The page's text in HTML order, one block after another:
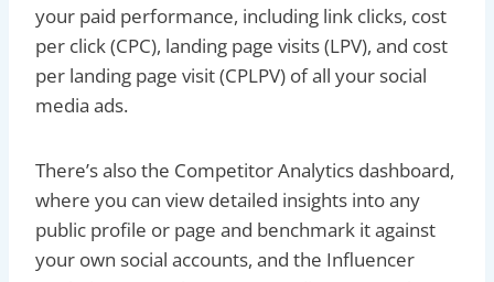
your paid performance, including link clicks, cost
per click (CPC), landing page visits (LPV), and cost
per landing page visit (CPLPV) of all your social
media ads.
There’s also the Competitor Analytics dashboard,
where you can view detailed insights into any
public profile or page and benchmark it against
your own social accounts, and the Influencer